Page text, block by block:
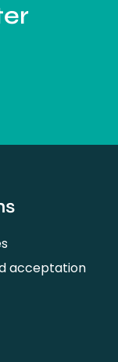
acceptation